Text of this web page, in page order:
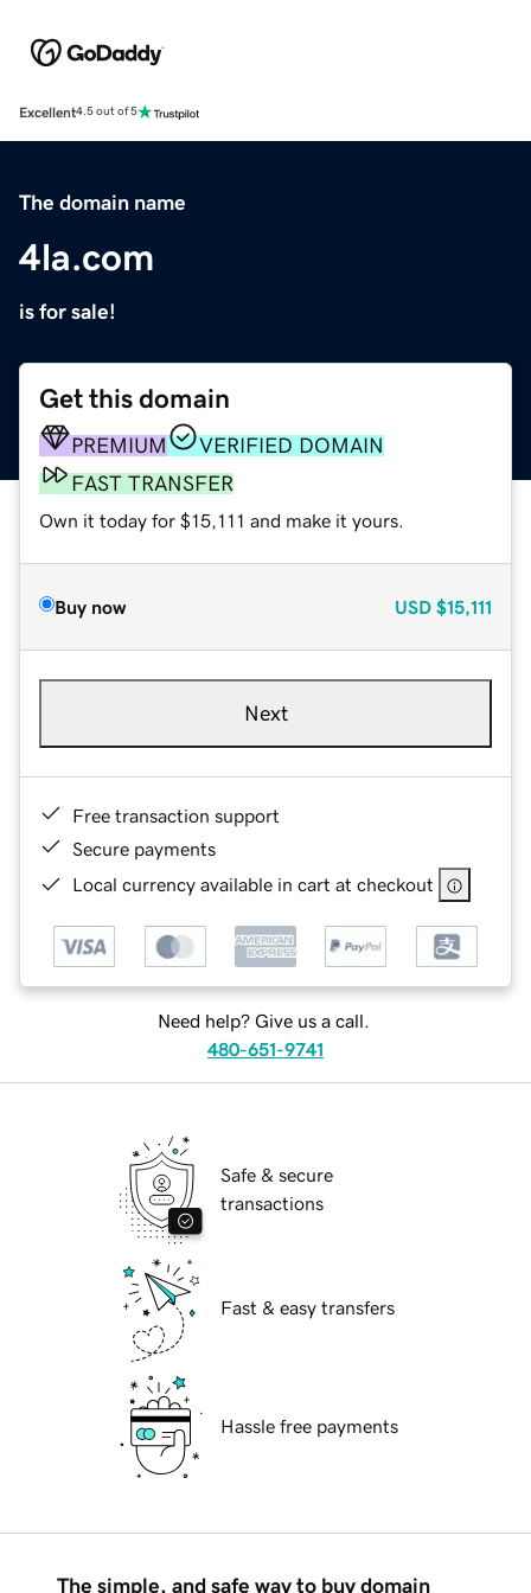
Excellent4.5 out of 5
The domain name
4la.com
is for sale!
Get this domain
PREMIUM
VERIFIED DOMAIN
FAST TRANSFER
Own it today for $15,111 and make it yours.
Buy now USD $15,111
Next
Free transaction support
Secure payments
Local currency available in cart at checkout
Need help? Give us a call.
480-651-9741
Safe & secure
transactions
Fast & easy transfers
Hassle free payments
The simple, and safe way to buy domain